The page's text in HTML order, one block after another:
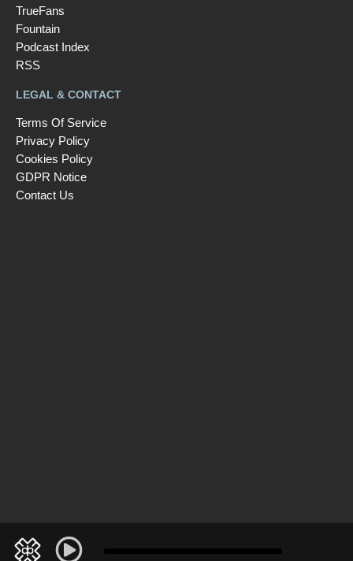
TrueFans
Fountain
Podcast Index
RSS
LEGAL & CONTACT
Terms Of Service
Privacy Policy
Cookies Policy
GDPR Notice
Contact Us